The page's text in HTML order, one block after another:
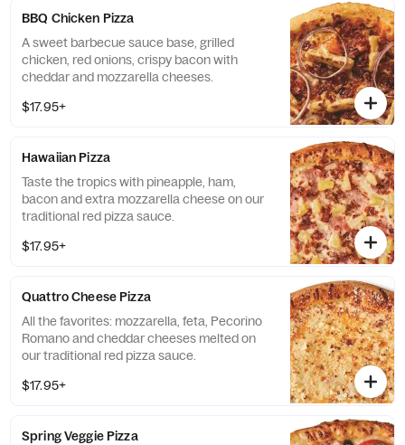
BBQ Chicken Pizza
A sweet barbecue sauce base, grilled
chicken, red onions, crispy bacon with
cheddar and mozzarella cheeses.
$17.95+
Hawaiian Pizza
Taste the tropics with pineapple, ham,
bacon and extra mozzarella cheese on our
traditional red pizza sauce.
$17.95+
Quattro Cheese Pizza
All the favorites: mozzarella, feta, Pecorino
Romano and cheddar cheeses melted on
our traditional red pizza sauce.
$17.95+
Spring Veggie Pizza